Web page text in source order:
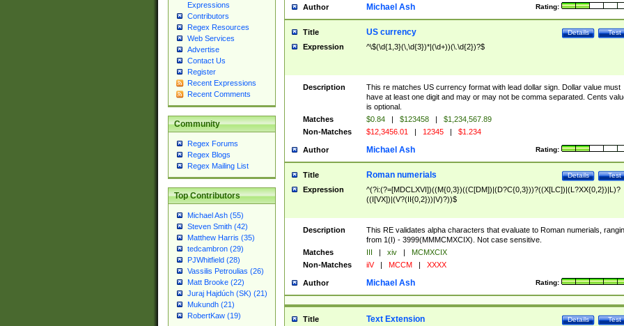
Expressions
Contributors
Regex Resources
Web Services
Advertise
Contact Us
Register
Recent Expressions
Recent Comments
Community
Regex Forums
Regex Blogs
Regex Mailing List
Top Contributors
Michael Ash (55)
Steven Smith (42)
Matthew Harris (35)
tedcambron (29)
PJWhitfield (28)
Vassilis Petroulias (26)
Matt Brooke (22)
Juraj Hajdúch (SK) (21)
Mukundh (21)
RobertKaw (19)
Author Rating:
Michael Ash
Title Test
Details
US currency
Expression ^\$(\d{1,3}(\,\d{3})*|(\d+))(\.\d{2})?$
Description
This re matches US currency format with lead dollar sign. Dollar value must
have at least one digit and may or may not be comma separated. Cents
is optional.
Matches
$0.84 | $123458 |
$1,234,567.89
Non-Matches
$12,3456.01 | 12345 | $1.234
Author Rating:
Michael Ash
Title Test
Details
Roman numerials
Expression
^(?i:(?=[MDCLXVI])((M{0,3})((C[DM])|(D?C{0,3}))?((X[LC])|(L?XX{0,2})|L)?
((I[VX])|(V?(II{0,2}))|V)?))$
Description
This RE validates alpha characters that evaluate to Roman numerials,
from 1(I) - 3999(MMMCMXCIX). Not case sensitive.
Matches
III | xiv |
MCMXCIX
Non-Matches
iiV | MCCM | XXXX
Author Rating:
Michael Ash
Title Test
Details
Text Extension